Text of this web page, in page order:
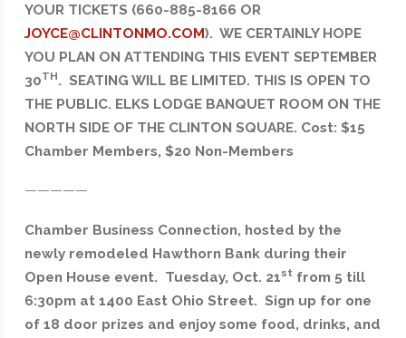
YOUR TICKETS (660-885-8166 OR
JOYCE@CLINTONMO.COM). WE CERTAINLY HOPE
YOU PLAN ON ATTENDING THIS EVENT SEPTEMBER
30TH. SEATING WILL BE LIMITED. THIS IS OPEN TO
THE PUBLIC. ELKS LODGE BANQUET ROOM ON THE
NORTH SIDE OF THE CLINTON SQUARE. Cost: $15
Chamber Members, $20 Non-Members
—————
Chamber Business Connection, hosted by the
newly remodeled Hawthorn Bank during their
Open House event. Tuesday, Oct. 21stfrom 5 till
6:30pm at 1400 East Ohio Street. Sign up for one
of 18 door prizes and enjoy some food, drinks, and